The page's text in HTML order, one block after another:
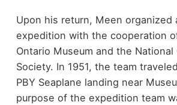
Upon his return, Meen organized
expedition with the cooperation
Ontario Museum and the National
Society. In 1951, the team
PBY Seaplane landing near
purpose of the expedition team